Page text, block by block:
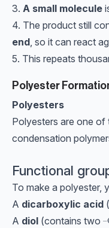
3. A small molecule
4. The product still
end, so it can react
5. This repeats
Polyester
Polyesters
Polyesters are one
condensation
Functional
To make a polyester,
A dicarboxylic acid
A diol (contains two